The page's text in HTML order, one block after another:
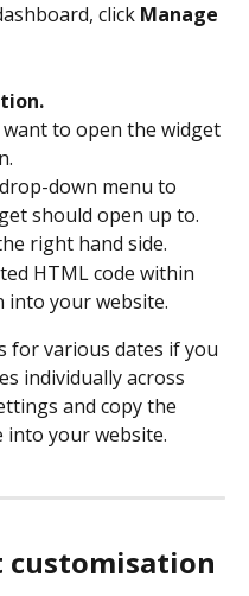
click Manage
to open the widget
drop-down menu to
should open up to.
right hand side.
HTML code within
into your website.
for various dates if you
individually across
and copy the
into your website.
customisation